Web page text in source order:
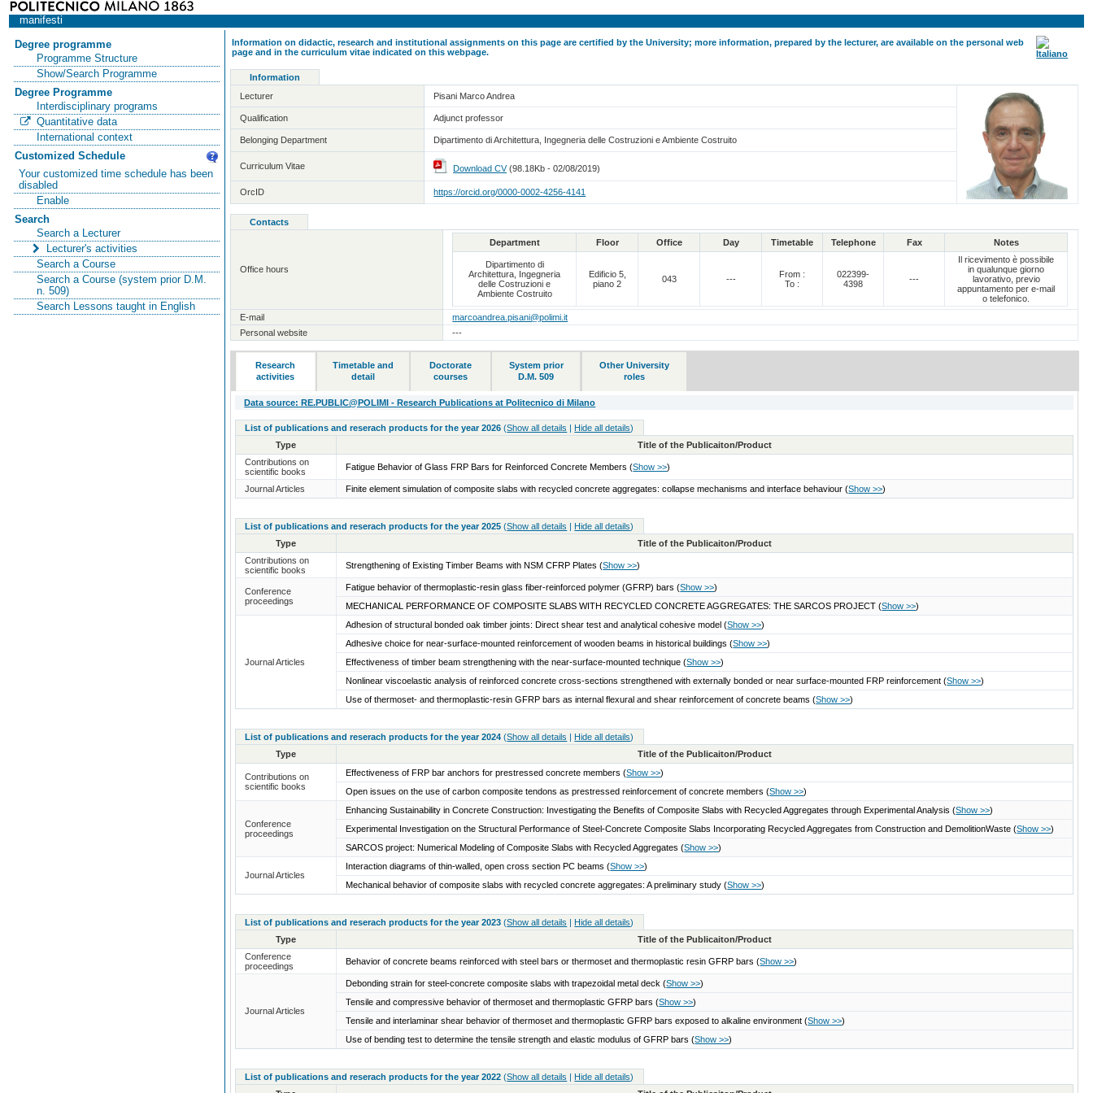
manifesti
Degree programme
Programme Structure
Show/Search Programme
Degree Programme
Interdisciplinary programs
Quantitative data
International context
Customized Schedule
Your customized time schedule has been
disabled
Enable
Search
Search a Lecturer
Lecturer's activities
Search a Course
Search a Course (system prior D.M.
n. 509)
Search Lessons taught in English
Information on didactic, research and institutional assignments on this page are certified by the University; more information, prepared by the lecturer, are available on the personal web
page and in the curriculum vitae indicated on this webpage.
Information
Lecturer
Pisani Marco Andrea
Qualification Adjunct professor
Belonging Department Dipartimento di Architettura, Ingegneria delle Costruzioni e Ambiente Costruito
Curriculum Vitae Download CV(98.18Kb - 02/08/2019)
OrcID https://orcid.org/0000-0002-4256-4141
Contacts
Office hours
Department Floor Office Day Timetable Telephone Fax Notes
Dipartimento di
Architettura, Ingegneria
delle Costruzioni e
Ambiente Costruito
Edificio 5,
piano 2
043 ---
From :
To :
022399-
4398
---
Il ricevimento è possibile
in qualunque giorno
lavorativo, previo
appuntamento per e-mail
o telefonico.
E-mail
marcoandrea.pisani@polimi.it
Personal website
---
Research
activities
Timetable and
detail
Doctorate
courses
System prior
D.M. 509
Other University
roles
Data source: RE.PUBLIC@POLIMI - Research Publications at Politecnico di Milano
List of publications and reserach products for the year 2026(Show all details | Hide all details)
Type
Title of the Publicaiton/Product
Contributions on
scientific books
Fatigue Behavior of Glass FRP Bars for Reinforced Concrete Members(Show >>)
Journal Articles Finite element simulation of composite slabs with recycled concrete aggregates: collapse mechanisms and interface behaviour(Show >>)
List of publications and reserach products for the year 2025(Show all details | Hide all details)
Type
Title of the Publicaiton/Product
Contributions on
scientific books
Strengthening of Existing Timber Beams with NSM CFRP Plates(Show >>)
Conference
proceedings
Fatigue behavior of thermoplastic-resin glass fiber-reinforced polymer (GFRP) bars(Show >>)
MECHANICAL PERFORMANCE OF COMPOSITE SLABS WITH RECYCLED CONCRETE AGGREGATES: THE SARCOS PROJECT(Show >>)
Journal Articles
Adhesion of structural bonded oak timber joints: Direct shear test and analytical cohesive model(Show >>)
Adhesive choice for near-surface-mounted reinforcement of wooden beams in historical buildings(Show >>)
Effectiveness of timber beam strengthening with the near-surface-mounted technique(Show >>)
Nonlinear viscoelastic analysis of reinforced concrete cross-sections strengthened with externally bonded or near surface-mounted FRP reinforcement(Show >>)
Use of thermoset- and thermoplastic-resin GFRP bars as internal flexural and shear reinforcement of concrete beams(Show >>)
List of publications and reserach products for the year 2024(Show all details | Hide all details)
Type
Title of the Publicaiton/Product
Contributions on
scientific books
Effectiveness of FRP bar anchors for prestressed concrete members(Show >>)
Open issues on the use of carbon composite tendons as prestressed reinforcement of concrete members(Show >>)
Conference
proceedings
Enhancing Sustainability in Concrete Construction: Investigating the Benefits of Composite Slabs with Recycled Aggregates through Experimental Analysis(Show >>)
Experimental Investigation on the Structural Performance of Steel-Concrete Composite Slabs Incorporating Recycled Aggregates from Construction and DemolitionWaste(Show >>)
SARCOS project: Numerical Modeling of Composite Slabs with Recycled Aggregates(Show >>)
Journal Articles
Interaction diagrams of thin-walled, open cross section PC beams(Show >>)
Mechanical behavior of composite slabs with recycled concrete aggregates: A preliminary study(Show >>)
List of publications and reserach products for the year 2023(Show all details | Hide all details)
Type
Title of the Publicaiton/Product
Conference
proceedings
Behavior of concrete beams reinforced with steel bars or thermoset and thermoplastic resin GFRP bars(Show >>)
Journal Articles
Debonding strain for steel-concrete composite slabs with trapezoidal metal deck(Show >>)
Tensile and compressive behavior of thermoset and thermoplastic GFRP bars(Show >>)
Tensile and interlaminar shear behavior of thermoset and thermoplastic GFRP bars exposed to alkaline environment(Show >>)
Use of bending test to determine the tensile strength and elastic modulus of GFRP bars(Show >>)
List of publications and reserach products for the year 2022(Show all details | Hide all details)